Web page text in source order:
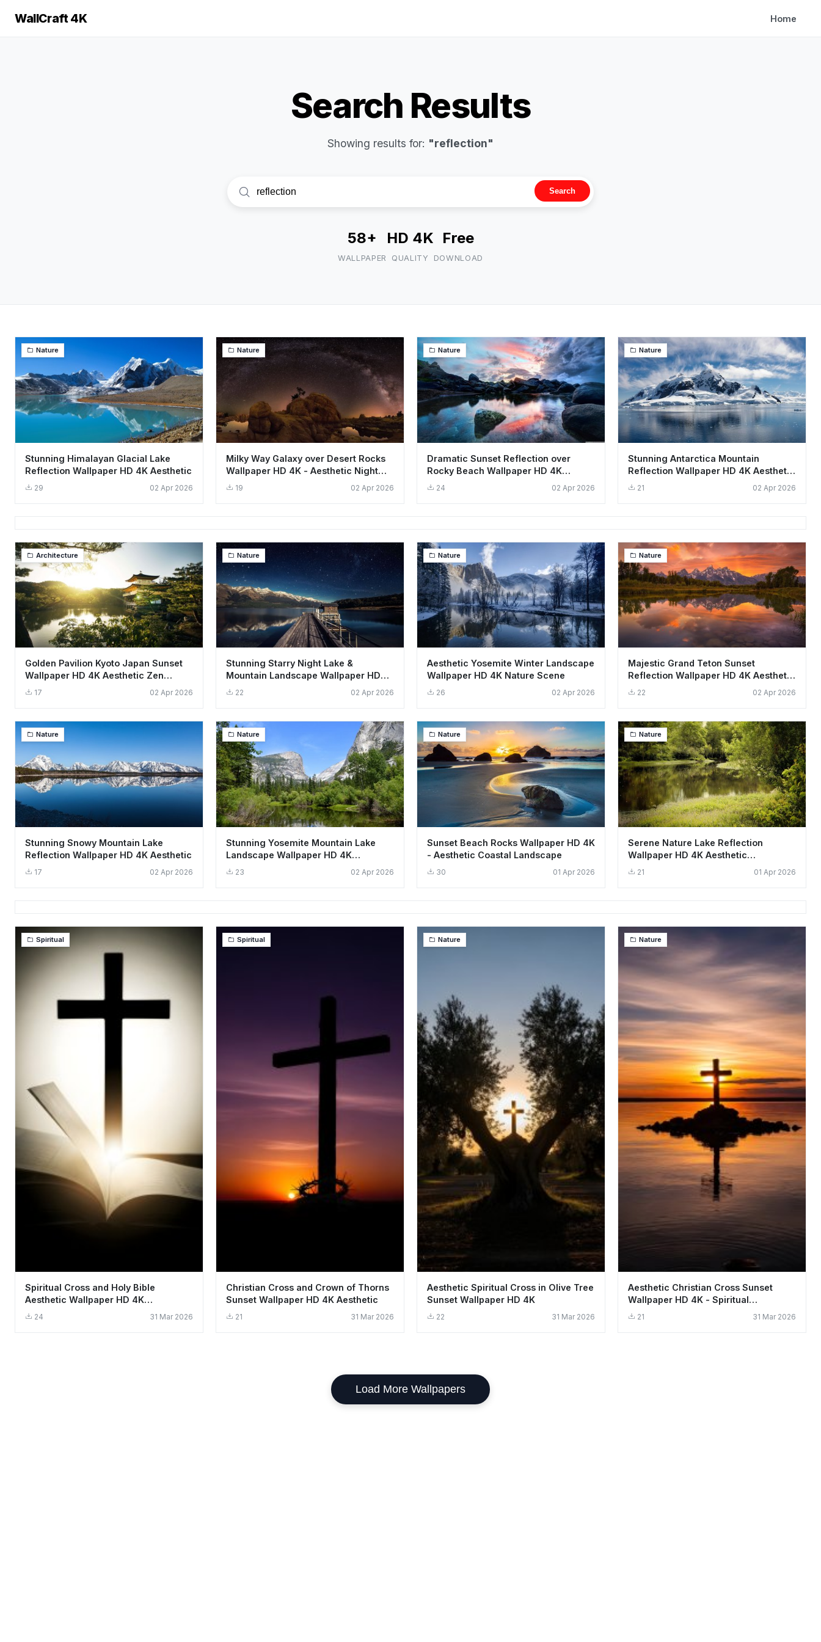
WallCraft 4K Home
Search Results
Showing results for: "reflection"
Search
58+
WALLPAPER
HD 4K
QUALITY
Free
DOWNLOAD
Nature
Stunning Himalayan Glacial Lake
Reflection Wallpaper HD 4K Aesthetic
29 02 Apr 2026
Nature
Milky Way Galaxy over Desert Rocks
Wallpaper HD 4K - Aesthetic Night
Sky
19 02 Apr 2026
Nature
Dramatic Sunset Reflection over
Rocky Beach Wallpaper HD 4K
Aesthetic
24 02 Apr 2026
Nature
Stunning Antarctica Mountain
Reflection Wallpaper HD 4K Aesthetic
Landscape
21 02 Apr 2026
Architecture
Golden Pavilion Kyoto Japan Sunset
Wallpaper HD 4K Aesthetic Zen
Garden
17 02 Apr 2026
Nature
Stunning Starry Night Lake &
Mountain Landscape Wallpaper HD
4K22 02 Apr 2026
Nature
Aesthetic Yosemite Winter Landscape
Wallpaper HD 4K Nature Scene
26 02 Apr 2026
Nature
Majestic Grand Teton Sunset
Reflection Wallpaper HD 4K Aesthetic
Landscape
22 02 Apr 2026
Nature
Stunning Snowy Mountain Lake
Reflection Wallpaper HD 4K Aesthetic
17 02 Apr 2026
Nature
Stunning Yosemite Mountain Lake
Landscape Wallpaper HD 4K
Aesthetic
23 02 Apr 2026
Nature
Sunset Beach Rocks Wallpaper HD 4K
- Aesthetic Coastal Landscape
30 01 Apr 2026
Nature
Serene Nature Lake Reflection
Wallpaper HD 4K Aesthetic
Landscape
21 01 Apr 2026
Spiritual
Spiritual Cross and Holy Bible
Aesthetic Wallpaper HD 4K
Background
24 31 Mar 2026
Spiritual
Christian Cross and Crown of Thorns
Sunset Wallpaper HD 4K Aesthetic
21 31 Mar 2026
Nature
Aesthetic Spiritual Cross in Olive Tree
Sunset Wallpaper HD 4K
22 31 Mar 2026
Nature
Aesthetic Christian Cross Sunset
Wallpaper HD 4K - Spiritual
Background
21 31 Mar 2026
Load More Wallpapers